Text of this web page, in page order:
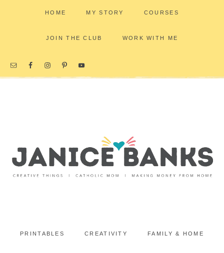
HOME MY STORY COURSES
JOIN THE CLUB WORK WITH ME
PRINTABLES CREATIVITY FAMILY & HOME